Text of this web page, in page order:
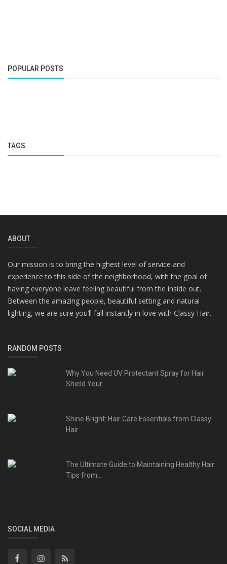
POPULAR POSTS
TAGS
ABOUT
Our mission is to bring the highest level of service and
experience to this side of the neighborhood, with the goal of
having everyone leave feeling beautiful from the inside out.
Between the amazing people, beautiful setting and natural
lighting, we are sure you’ll fall instantly in love with Classy Hair.
RANDOM POSTS
Why You Need UV Protectant Spray for Hair:
Shield Your...
Shine Bright: Hair Care Essentials from Classy
Hair
The Ultimate Guide to Maintaining Healthy Hair:
Tips from...
SOCIAL MEDIA